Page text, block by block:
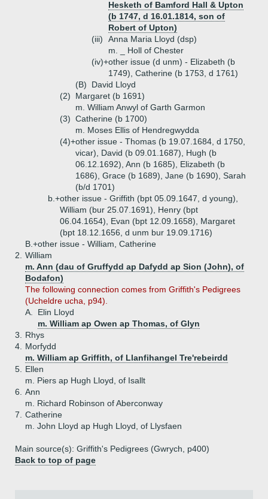
Hesketh of Bamford Hall & Upton
(b 1747, d 16.01.1814, son of
Robert of Upton)
(iii)
Anna Maria Lloyd (dsp)
m. _ Holl of Chester
(iv)+other issue (d unm) - Elizabeth (b
1749), Catherine (b 1753, d 1761)
(B)
David Lloyd
(2)
Margaret (b 1691)
m. William Anwyl of Garth Garmon
(3) Catherine (b 1700)
m. Moses Ellis of Hendregwydda
(4)+other issue - Thomas (b 19.07.1684, d 1750,
vicar), David (b 09.01.1687), Hugh (b
06.12.1692), Ann (b 1685), Elizabeth (b
1686), Grace (b 1689), Jane (b 1690), Sarah
(b/d 1701)
b.+other issue - Griffith (bpt 05.09.1647, d young),
William (bur 25.07.1691), Henry (bpt
06.04.1654), Evan (bpt 12.09.1658), Margaret
(bpt 18.12.1656, d unm bur 19.09.1716)
B.+other issue - William, Catherine
2.
William
m. Ann (dau of Gruffydd ap Dafydd ap Sion (John), of
Bodafon)
The following connection comes from Griffith's Pedigrees
(Ucheldre ucha, p94).
A.
Elin Lloyd
m. William ap Owen ap Thomas, of Glyn
3.
Rhys
4.
Morfydd
m. William ap Griffith, of Llanfihangel Tre'rebeirdd
5.
Ellen
m. Piers ap Hugh Lloyd, of Isallt
6.
Ann
m. Richard Robinson of Aberconway
7.
Catherine
m. John Lloyd ap Hugh Lloyd, of Llysfaen
Main source(s): Griffith's Pedigrees (Gwrych, p400)
Back to top of page